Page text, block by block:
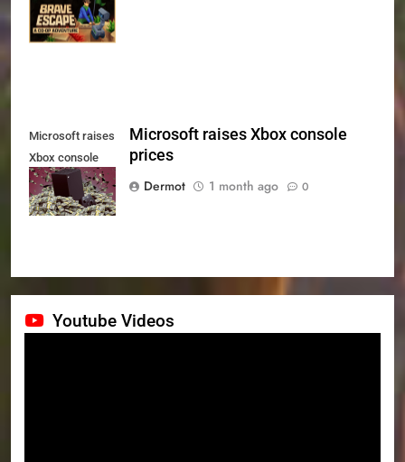
Series X|S on
July 24th
Microsoft raises
Xbox console
prices
Microsoft raises Xbox console
prices
Dermot
1 month ago 0
Youtube Videos